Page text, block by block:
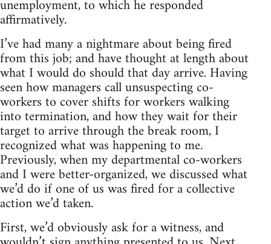
unemployment, to which he responded
affirmatively.
I’ve had many a nightmare about being fired
from this job; and have thought at length about
what I would do should that day arrive. Having
seen how managers call unsuspecting co-
workers to cover shifts for workers walking
into termination, and how they wait for their
target to arrive through the break room, I
recognized what was happening to me.
Previously, when my departmental co-workers
and I were better-organized, we discussed what
we’d do if one of us was fired for a collective
action we’d taken.
First, we’d obviously ask for a witness, and